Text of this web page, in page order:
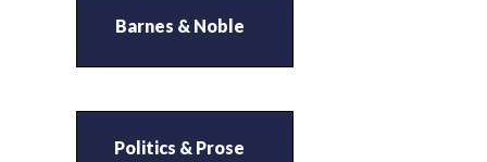
Barnes & Noble
Politics & Prose